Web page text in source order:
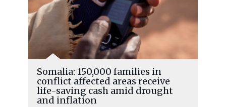
Somalia: 150,000 families in
conflict affected areas receive
life-saving cash amid drought
and inflation